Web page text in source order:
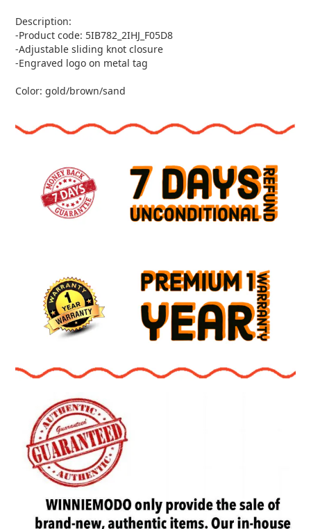
Description:
-Product code: 5IB782_2IHJ_F05D8
-Adjustable sliding knot closure
-Engraved logo on metal tag
Color: gold/brown/sand